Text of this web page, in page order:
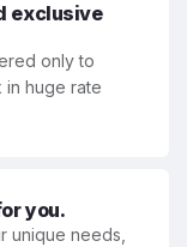
exclusive
only to
in huge rate
you.
unique needs,